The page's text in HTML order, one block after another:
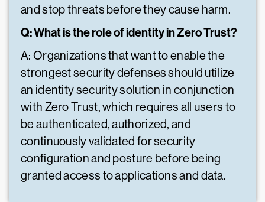
and stop threats before they cause harm.
Q: What is the role of identity in Zero Trust?
A: Organizations that want to enable the
strongest security defenses should utilize
an identity security solution in conjunction
with Zero Trust, which requires all users to
be authenticated, authorized, and
continuously validated for security
configuration and posture before being
granted access to applications and data.